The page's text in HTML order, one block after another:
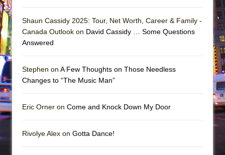
Shaun Cassidy 2025: Tour, Net Worth, Career & Family -
Canada Outlook on David Cassidy … Some Questions
Answered
Stephen on A Few Thoughts on Those Needless
Changes to “The Music Man”
Eric Orner on Come and Knock Down My Door
Rivolye Alex on Gotta Dance!